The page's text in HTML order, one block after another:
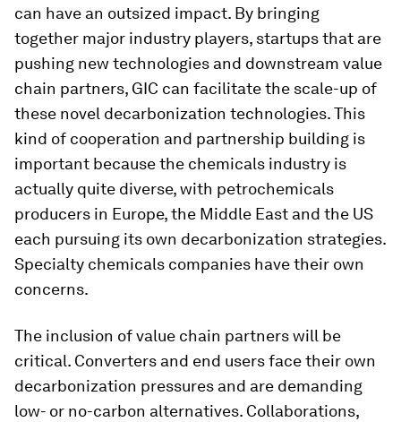
can have an outsized impact. By bringing
together major industry players, startups that are
pushing new technologies and downstream value
chain partners, GIC can facilitate the scale-up of
these novel decarbonization technologies. This
kind of cooperation and partnership building is
important because the chemicals industry is
actually quite diverse, with petrochemicals
producers in Europe, the Middle East and the US
each pursuing its own decarbonization strategies.
Specialty chemicals companies have their own
concerns.
The inclusion of value chain partners will be
critical. Converters and end users face their own
decarbonization pressures and are demanding
low- or no-carbon alternatives. Collaborations,